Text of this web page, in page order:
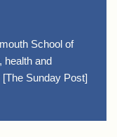
School of
health and
[The Sunday Post]